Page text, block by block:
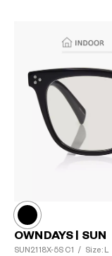
OWNDAYS | SUN
SUN2118X-5S C1 / Size: L